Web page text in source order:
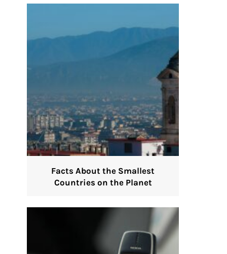
Facts About the Smallest
Countries on the Planet